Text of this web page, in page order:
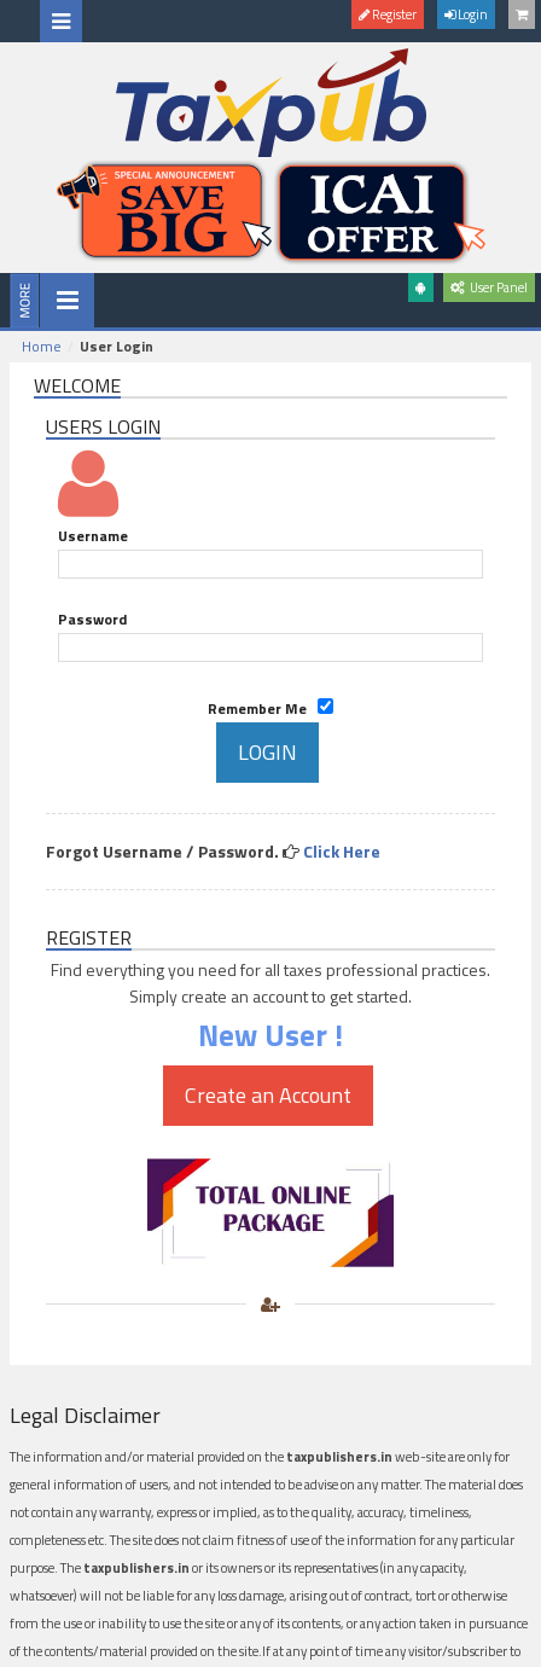
Register Login
User Panel
Home User Login
WELCOME
USERS LOGIN
Username
Password
Remember Me
Forgot Username / Password. Click Here
REGISTER
Find everything you need for all taxes professional practices.
Simply create an account to get started.
New User !
Legal Disclaimer
The information and/or material provided on thetaxpublishers.inweb-site are only for
general information of users, and not intended to be advise on any matter. The material does
not contain any warranty, express or implied, as to the quality, accuracy, timeliness,
completeness etc. The site does not claim fitness of use of the information for any particular
purpose. Thetaxpublishers.inor its owners or its representatives (in any capacity,
whatsoever) will not be liable for any loss damage, arising out of contract, tort or otherwise
from the use or inability to use the site or any of its contents, or any action taken in pursuance
of the contents/material provided on the site.If at any point of time any visitor/subscriber to